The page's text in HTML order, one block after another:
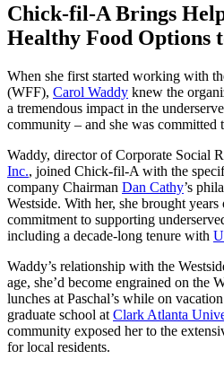
Chick-fil-A Brings
Healthy Food Options
When she first started working with
(WFF), Carol Waddy knew the
a tremendous impact in the
community – and she was committed
Waddy, director of Corporate Social
Inc., joined Chick-fil-A with the
company Chairman Dan Cathy’s
Westside. With her, she brought years
commitment to supporting
including a decade-long tenure with
Waddy’s relationship with the
age, she’d become engrained on the
lunches at Paschal’s while on
graduate school at Clark Atlanta
community exposed her to the
for local residents.